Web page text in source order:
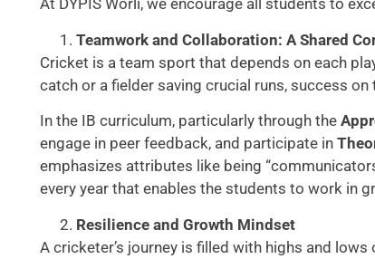
At DYPIS Worli, we encourage all students to
Teamwork and Collaboration: A Shared
Cricket is a team sport that depends on each
catch or a fielder saving crucial runs, success
In the IB curriculum, particularly through the
engage in peer feedback, and participate in
emphasizes attributes like being
every year that enables the students to work in
Resilience and Growth Mindset
A cricketer’s journey is filled with highs and